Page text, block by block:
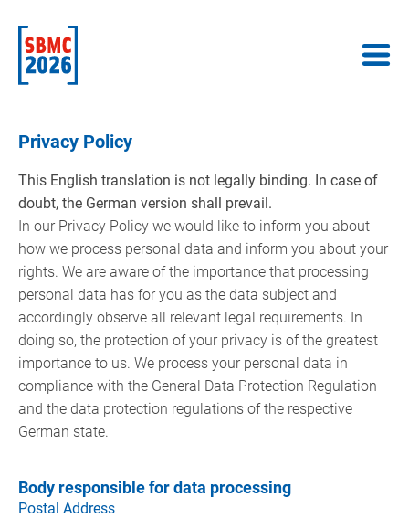
Privacy Policy
This English translation is not legally binding. In case of
doubt, the German version shall prevail.
In our Privacy Policy we would like to inform you about
how we process personal data and inform you about your
rights. We are aware of the importance that processing
personal data has for you as the data subject and
accordingly observe all relevant legal requirements. In
doing so, the protection of your privacy is of the greatest
importance to us. We process your personal data in
compliance with the General Data Protection Regulation
and the data protection regulations of the respective
German state.
Body responsible for data processing
Postal Address